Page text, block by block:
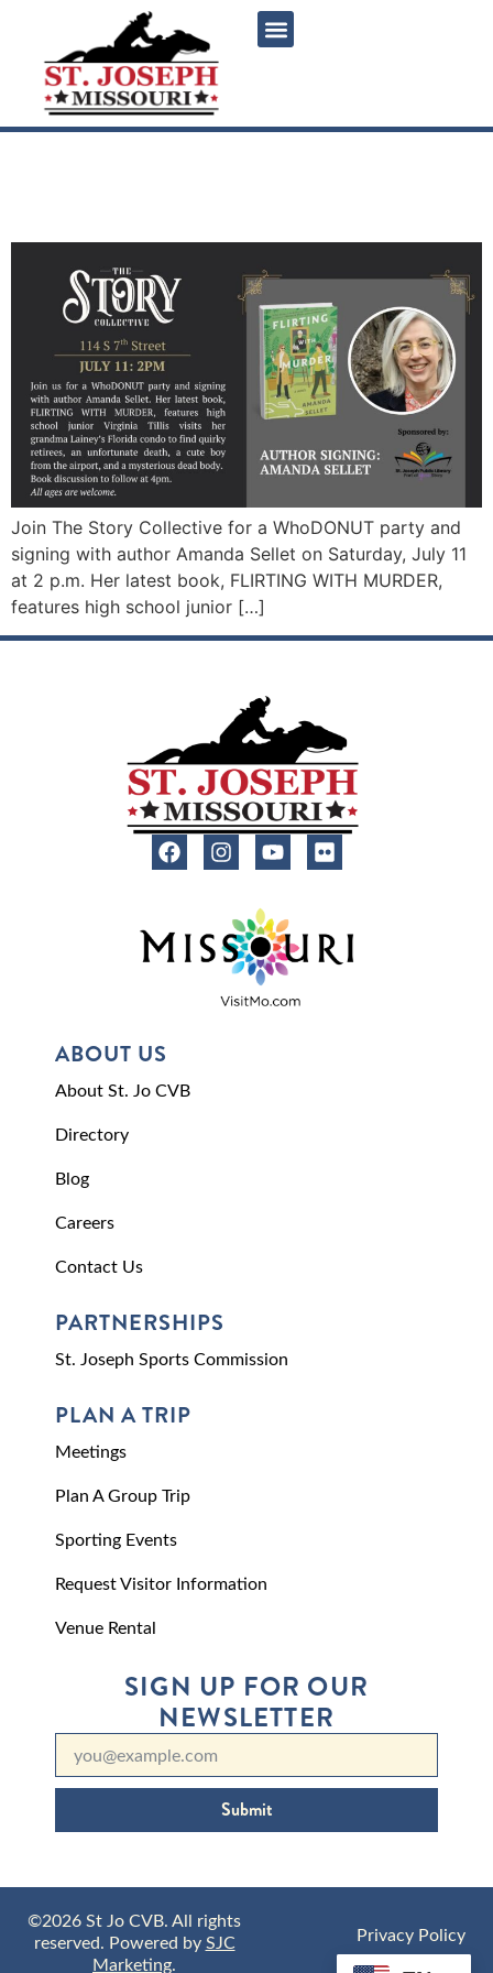
Join The Story Collective for a WhoDONUT party and
signing with author Amanda Sellet on Saturday, July 11
at 2 p.m. Her latest book, FLIRTING WITH MURDER,
features high school junior […]
ABOUT US
About St. Jo CVB
Directory
Blog
Careers
Contact Us
PARTNERSHIPS
St. Joseph Sports Commission
PLAN A TRIP
Meetings
Plan A Group Trip
Sporting Events
Request Visitor Information
Venue Rental
SIGN UP FOR OUR
NEWSLETTER
Submit
©2026 St Jo CVB. All rights
reserved. Powered bySJC
Marketing.
Privacy Policy